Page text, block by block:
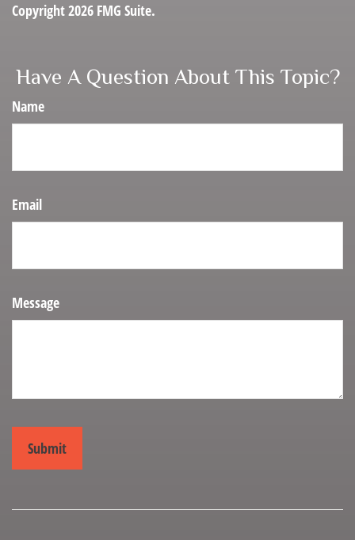
Copyright2026 FMG Suite.
Have A Question About This Topic?
Name
Email
Message